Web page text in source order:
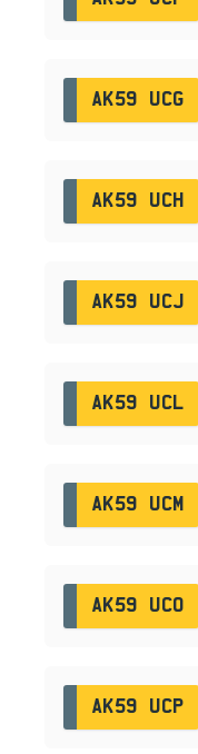
AK59 UCG
AK59 UCH
AK59 UCJ
AK59 UCL
AK59 UCM
AK59 UCO
AK59 UCP